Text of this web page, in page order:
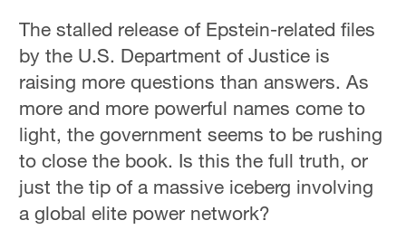
The stalled release of Epstein-related files
by the U.S. Department of Justice is
raising more questions than answers. As
more and more powerful names come to
light, the government seems to be rushing
to close the book. Is this the full truth, or
just the tip of a massive iceberg involving
a global elite power network?